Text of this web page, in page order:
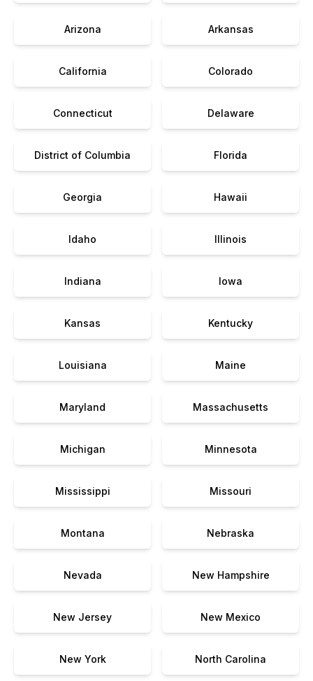
Arizona Arkansas
California Colorado
Connecticut Delaware
District of Columbia Florida
Georgia Hawaii
Idaho Illinois
Indiana Iowa
Kansas Kentucky
Louisiana Maine
Maryland Massachusetts
Michigan Minnesota
Mississippi Missouri
Montana Nebraska
Nevada New Hampshire
New Jersey New Mexico
New York North Carolina